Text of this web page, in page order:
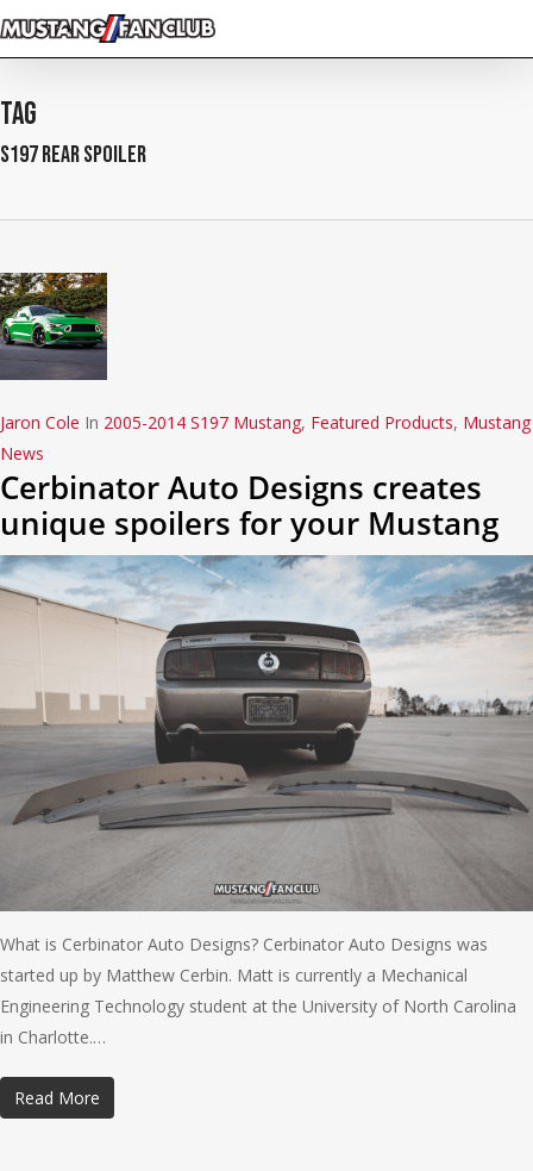
Skip
to
content
Tag
S197 rear spoiler
Jaron Cole In 2005-2014 S197 Mustang, Featured Products, Mustang
News
Cerbinator Auto Designs creates
unique spoilers for your Mustang
What is Cerbinator Auto Designs? Cerbinator Auto Designs was
started up by Matthew Cerbin. Matt is currently a Mechanical
Engineering Technology student at the University of North Carolina
in Charlotte.…
Read More